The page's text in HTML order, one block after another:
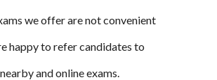
we offer are not convenient
happy to refer candidates to
nearby and online exams.